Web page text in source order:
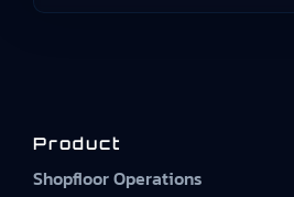
Product
Shopfloor Operations